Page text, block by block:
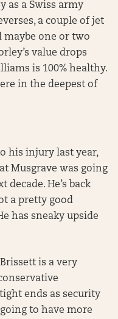
as a Swiss army
a couple of jet
maybe one or two
value drops
is 100% healthy.
in the deepest of
his injury last year,
Musgrave was going
He’s back
a pretty good
has sneaky upside
is a very
ends as security
to have more